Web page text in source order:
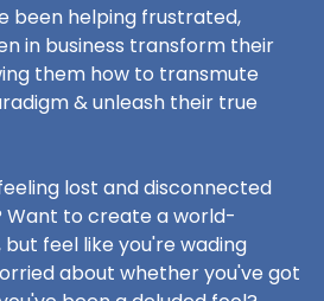
been helping frustrated,
in business transform their
them how to transmute
& unleash their true
lost and disconnected
Want to create a world-
feel like you're wading
about whether you've got